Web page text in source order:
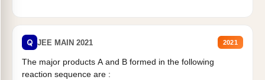
Q JEE MAIN 2021 2021
The major products A and B formed in the following
reaction sequence are :